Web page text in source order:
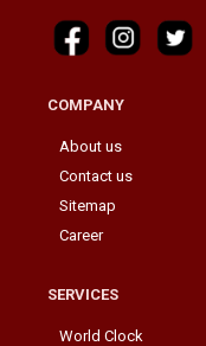
COMPANY
About us
Contact us
Sitemap
Career
SERVICES
World Clock